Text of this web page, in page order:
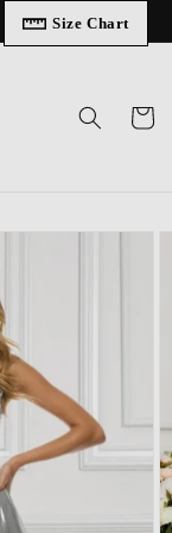
Cart
Size Chart